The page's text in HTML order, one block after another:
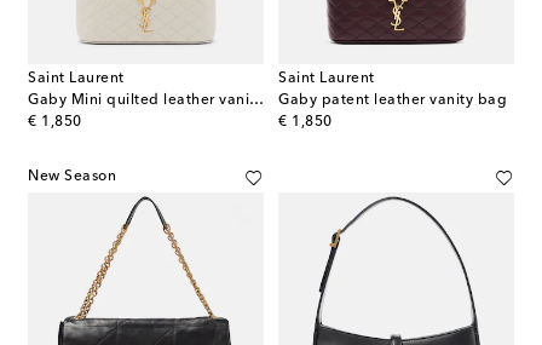
Saint Laurent
Gaby Mini quilted leather vanity bag
€ 1,850
original price
Saint Laurent
Gaby patent leather vanity bag
€ 1,850
original price
New Season